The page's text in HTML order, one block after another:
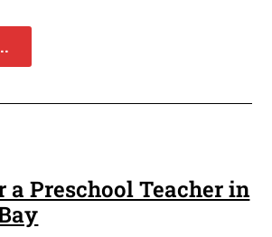
a Preschool Teacher in